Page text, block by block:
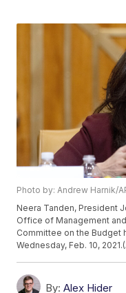
Photo by: Andrew Harnik/
Neera Tanden, President
Office of Management
Committee on the Budget
Wednesday, Feb. 10,
By: Alex Hider